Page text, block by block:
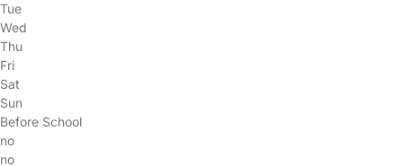
Tue
Wed
Thu
Fri
Sat
Sun
Before School
no
no